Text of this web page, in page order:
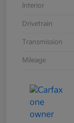
Interior
Drivetrain
Transmission
Mileage